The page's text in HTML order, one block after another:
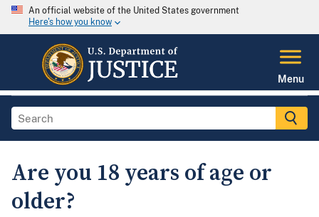
An official website of the United States government
Here's how you know
Menu
Are you 18 years of age or
older?